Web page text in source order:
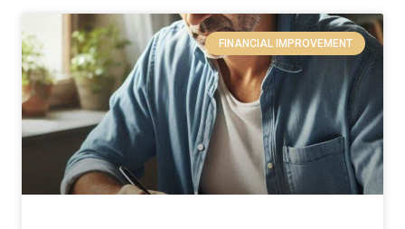
FINANCIAL IMPROVEMENT